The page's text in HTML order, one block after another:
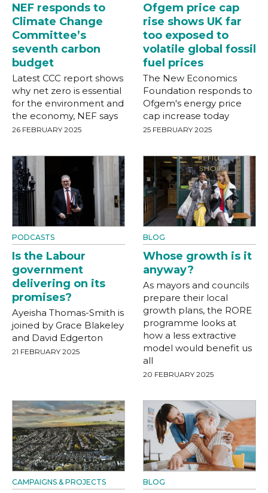
NEF responds to
Climate Change
Committee’s
seventh carbon
budget
Latest CCC report shows
why net zero is essential
for the environment and
the economy, NEF says
26 FEBRUARY 2025
Ofgem price cap
rise shows UK far
too exposed to
volatile global fossil
fuel prices
The New Economics
Foundation responds to
Ofgem's energy price
cap increase today
25 FEBRUARY 2025
PODCASTS
Is the Labour
government
delivering on its
promises?
Ayeisha Thomas-Smith is
joined by Grace Blakeley
and David Edgerton
21 FEBRUARY 2025
BLOG
Whose growth is it
anyway?
As mayors and councils
prepare their local
growth plans, the RORE
programme looks at
how a less extractive
model would benefit us
all
20 FEBRUARY 2025
CAMPAIGNS & PROJECTS BLOG